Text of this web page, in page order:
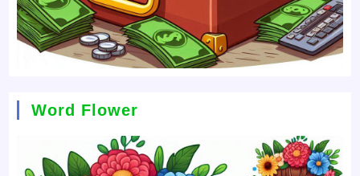
Word Flower